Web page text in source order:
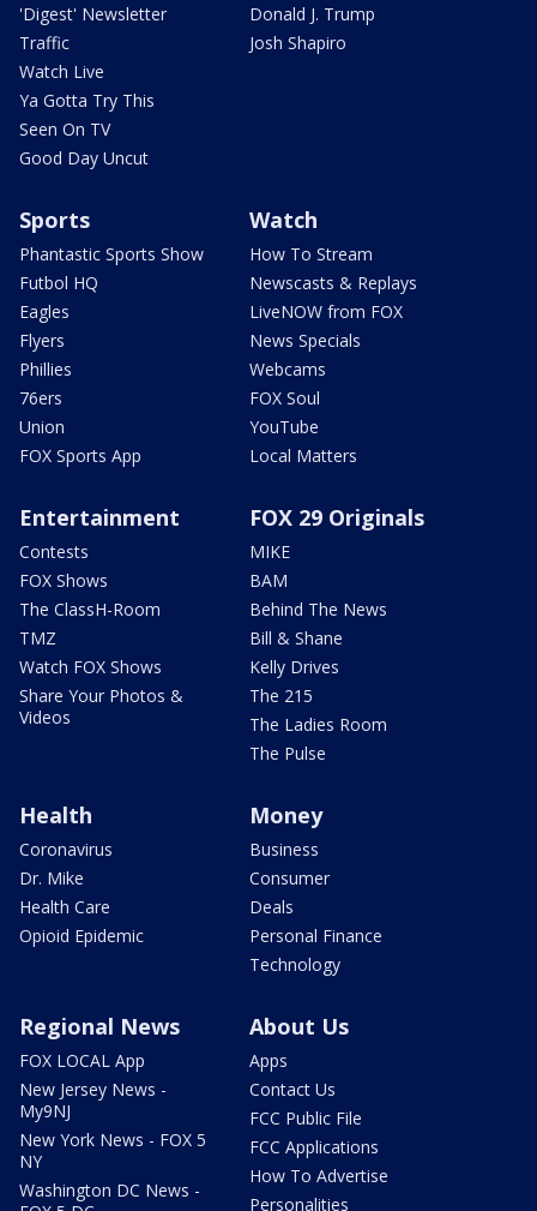
'Digest' Newsletter
Traffic
Watch Live
Ya Gotta Try This
Seen On TV
Good Day Uncut
Donald J. Trump
Josh Shapiro
Sports
Phantastic Sports Show
Futbol HQ
Eagles
Flyers
Phillies
76ers
Union
FOX Sports App
Watch
How To Stream
Newscasts & Replays
LiveNOW from FOX
News Specials
Webcams
FOX Soul
YouTube
Local Matters
Entertainment
Contests
FOX Shows
The ClassH-Room
TMZ
Watch FOX Shows
Share Your Photos &
Videos
FOX 29 Originals
MIKE
BAM
Behind The News
Bill & Shane
Kelly Drives
The 215
The Ladies Room
The Pulse
Health
Coronavirus
Dr. Mike
Health Care
Opioid Epidemic
Money
Business
Consumer
Deals
Personal Finance
Technology
Regional News
FOX LOCAL App
New Jersey News -
My9NJ
New York News - FOX 5
NY
Washington DC News -
About Us
Apps
Contact Us
FCC Public File
FCC Applications
How To Advertise
Personalities